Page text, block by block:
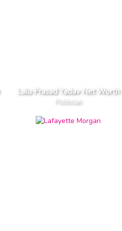
Lalu Prasad Yadav Net Worth
Politician